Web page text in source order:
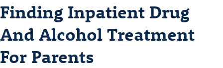
Finding Inpatient Drug
And Alcohol Treatment
For Parents